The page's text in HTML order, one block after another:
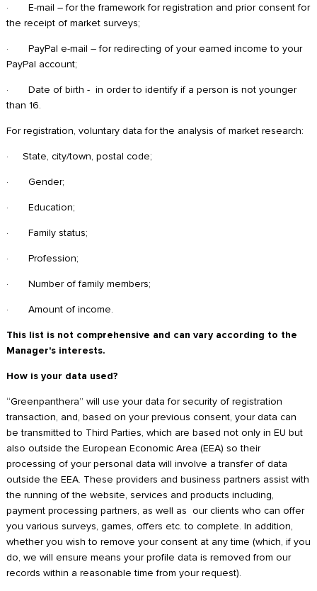
· E-mail – for the framework for registration and prior consent for
the receipt of market surveys;
· PayPal e-mail – for redirecting of your earned income to your
PayPal account;
· Date of birth - in order to identify if a person is not younger
than 16.
For registration, voluntary data for the analysis of market research:
· State, city/town, postal code;
· Gender;
· Education;
· Family status;
· Profession;
· Number of family members;
· Amount of income.
This list is not comprehensive and can vary according to the
Manager's interests.
How is your data used?
“Greenpanthera” will use your data for security of registration
transaction, and, based on your previous consent, your data can
be transmitted to Third Parties, which are based not only in EU but
also outside the European Economic Area (EEA) so their
processing of your personal data will involve a transfer of data
outside the EEA. These providers and business partners assist with
the running of the website, services and products including,
payment processing partners, as well as our clients who can offer
you various surveys, games, offers etc. to complete. In addition,
whether you wish to remove your consent at any time (which, if you
do, we will ensure means your profile data is removed from our
records within a reasonable time from your request).